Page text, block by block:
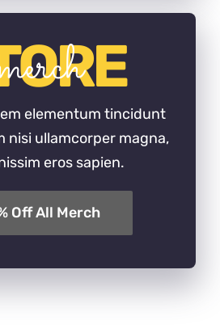
elementum tincidunt
nisi ullamcorper magna,
eros sapien.
Off All Merch